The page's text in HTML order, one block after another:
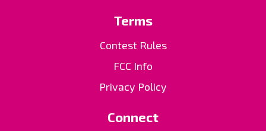
Terms
Contest Rules
FCC Info
Privacy Policy
Connect